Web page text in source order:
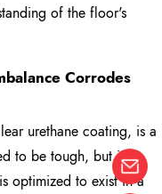
of the floor's
Corrodes
urethane coating, is a
to be tough, but it is
optimized to exist in a